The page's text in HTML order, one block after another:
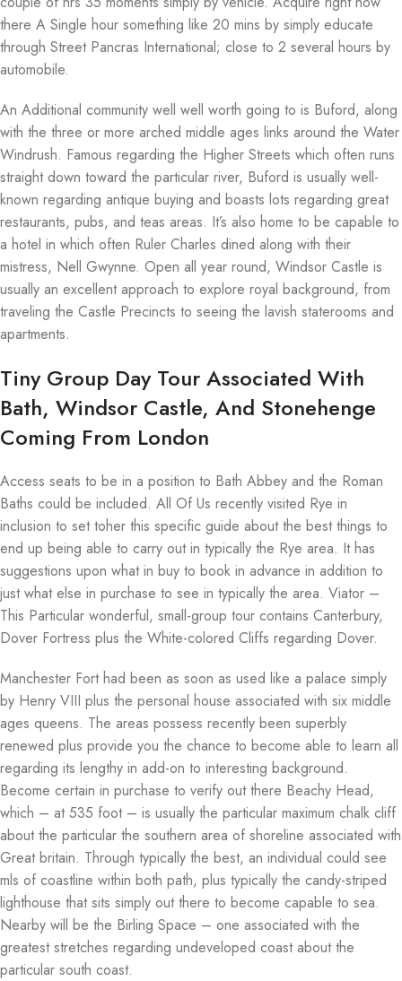
there A Single hour something like 20 mins by simply educate
through Street Pancras International; close to 2 several hours by
automobile.
An Additional community well well worth going to is Buford, along
with the three or more arched middle ages links around the Water
Windrush. Famous regarding the Higher Streets which often runs
straight down toward the particular river, Buford is usually well-
known regarding antique buying and boasts lots regarding great
restaurants, pubs, and teas areas. It’s also home to be capable to
a hotel in which often Ruler Charles dined along with their
mistress, Nell Gwynne. Open all year round, Windsor Castle is
usually an excellent approach to explore royal background, from
traveling the Castle Precincts to seeing the lavish staterooms and
apartments.
Tiny Group Day Tour Associated With
Bath, Windsor Castle, And Stonehenge
Coming From London
Access seats to be in a position to Bath Abbey and the Roman
Baths could be included. All Of Us recently visited Rye in
inclusion to set toher this specific guide about the best things to
end up being able to carry out in typically the Rye area. It has
suggestions upon what in buy to book in advance in addition to
just what else in purchase to see in typically the area. Viator –
This Particular wonderful, small-group tour contains Canterbury,
Dover Fortress plus the White-colored Cliffs regarding Dover.
Manchester Fort had been as soon as used like a palace simply
by Henry VIII plus the personal house associated with six middle
ages queens. The areas possess recently been superbly
renewed plus provide you the chance to become able to learn all
regarding its lengthy in add-on to interesting background.
Become certain in purchase to verify out there Beachy Head,
which – at 535 foot – is usually the particular maximum chalk cliff
about the particular the southern area of shoreline associated with
Great britain. Through typically the best, an individual could see
mls of coastline within both path, plus typically the candy-striped
lighthouse that sits simply out there to become capable to sea.
Nearby will be the Birling Space – one associated with the
greatest stretches regarding undeveloped coast about the
particular south coast.